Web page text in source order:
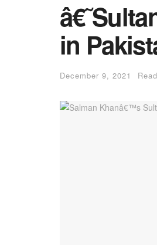
in
December 9, 2021